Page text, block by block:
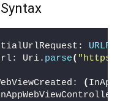
Uri.
parse(
(